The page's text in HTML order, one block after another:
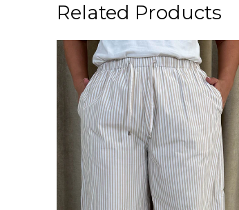
Related Products